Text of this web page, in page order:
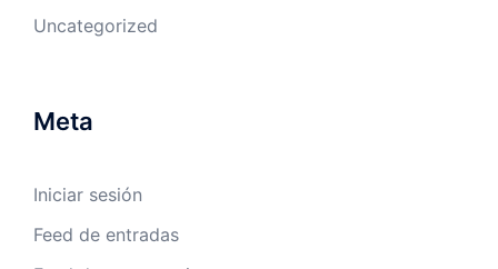
Uncategorized
Meta
Iniciar sesión
Feed de entradas